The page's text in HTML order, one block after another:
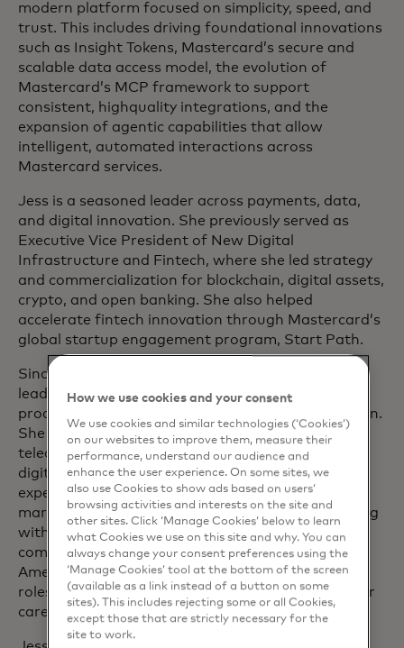
modern platform focused on simplicity, speed, and
trust. This includes driving foundational innovations
such as Insight Tokens, Mastercard’s secure and
scalable data access model, the evolution of
Mastercard’s MCP framework to support
consistent, highquality integrations, and the
expansion of agentic capabilities that allow
intelligent, automated interactions across
Mastercard services.
Jess is a seasoned leader across payments, data,
and digital innovation. She previously served as
Executive Vice President of New Digital
Infrastructure and Fintech, where she led strategy
and commercialization for blockchain, digital assets,
crypto, and open banking. She also helped
accelerate fintech innovation through Mastercard’s
global startup engagement program, Start Path.
Since joining Mastercard in 2006, Jess has held
leadership roles spanning customer engagement,
product development, and global market expansion.
She has worked closely with banks and
telecommunications partners to deliver card and
digital solutions, and has driven payment
experiences across developed and emerging
markets. She also has extensive experience working
with key issuers globally and advancing the
company’s inclusive growth strategy in North
America. Prior to Mastercard, she held leadership
roles at Affinion Loyalty Group after beginning her
career at Capital One.
How we use cookies and your consent
We use cookies and similar technologies (‘Cookies’)
on our websites to improve them, measure their
performance, understand our audience and
enhance the user experience. On some sites, we
also use Cookies to show ads based on users’
browsing activities and interests on the site and
other sites. Click ‘Manage Cookies’ below to learn
what Cookies we use on this site and why. You can
always change your consent preferences using the
‘Manage Cookies’ tool at the bottom of the screen
(available as a link instead of a button on some
sites). This includes rejecting some or all Cookies,
except those that are strictly necessary for the
site to work.